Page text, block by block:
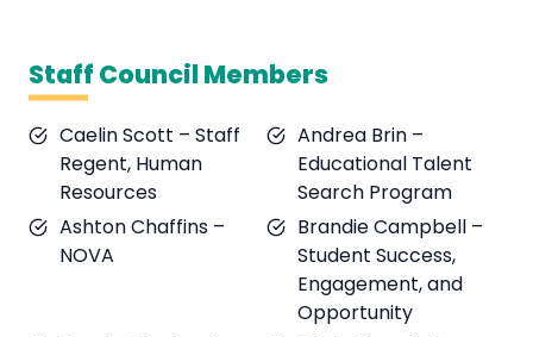
Staff Council Members
Caelin Scott – Staff
Regent, Human
Resources
Andrea Brin –
Educational Talent
Search Program
Ashton Chaffins –
NOVA
Brandie Campbell –
Student Success,
Engagement, and
Opportunity